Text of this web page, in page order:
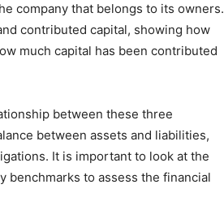
company that belongs to its owners.
contributed capital, showing how
much capital has been contributed
between these three
between assets and liabilities,
It is important to look at the
benchmarks to assess the financial